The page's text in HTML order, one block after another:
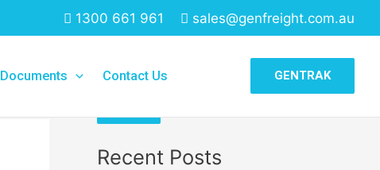
1300 661 961 sales@genfreight.com.au
Documents Contact Us GENTRAK
Recent Posts